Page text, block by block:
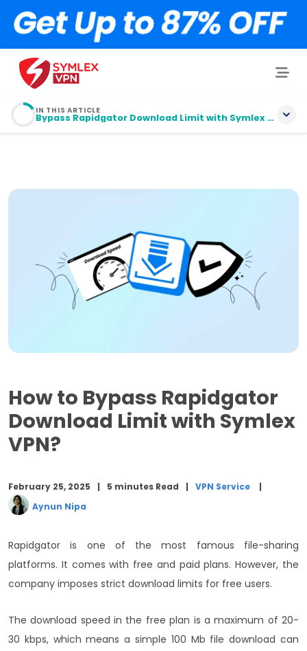
IN THIS ARTICLE
Bypass Rapidgator Download Limit with Symlex VPN
How Do You Bypass Rapidgator Waiting Time?
Why Use a VPN to Bypass Rapidgator Download
How to Bypass Rapidgator
Download Limit with Symlex
VPN?
February 25, 2025 5 minutes Read
VPN Service
Aynun Nipa
Rapidgator is one of the most famous file-sharing
platforms. It comes with free and paid plans. However, the
company imposes strict download limits for free users.
The download speed in the free plan is a maximum of 20-
30 kbps, which means a simple 100 Mb file download can